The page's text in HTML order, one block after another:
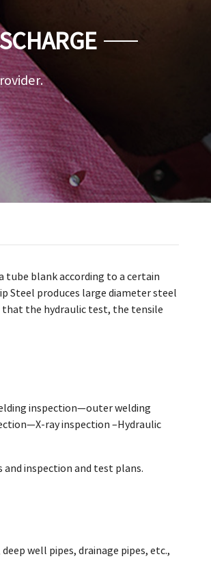
blank according to a certain
Steel produces large diameter steel
that the hydraulic test, the tensile
inspection—outer welding
ray inspection –Hydraulic
inspection and test plans.
well pipes, drainage pipes, etc.,